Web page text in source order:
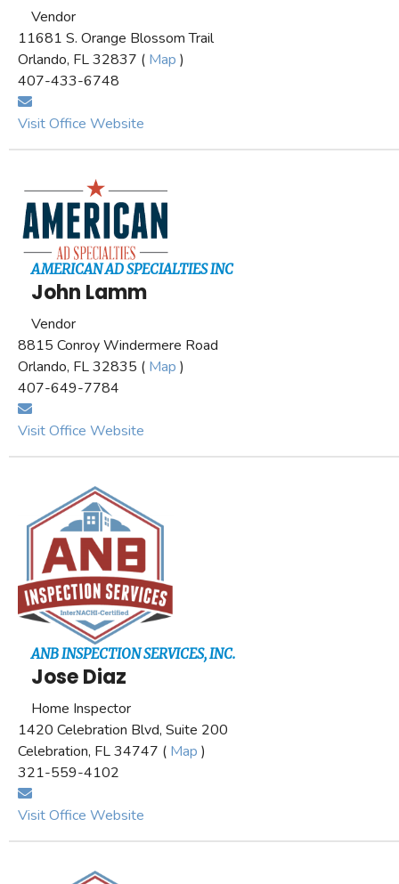
Vendor
11681 S. Orange Blossom Trail
Orlando, FL 32837 ( Map )
407-433-6748
Visit Office Website
AMERICAN AD SPECIALTIES INC
John Lamm
Vendor
8815 Conroy Windermere Road
Orlando, FL 32835 ( Map )
407-649-7784
Visit Office Website
ANB INSPECTION SERVICES, INC.
Jose Diaz
Home Inspector
1420 Celebration Blvd, Suite 200
Celebration, FL 34747 ( Map )
321-559-4102
Visit Office Website